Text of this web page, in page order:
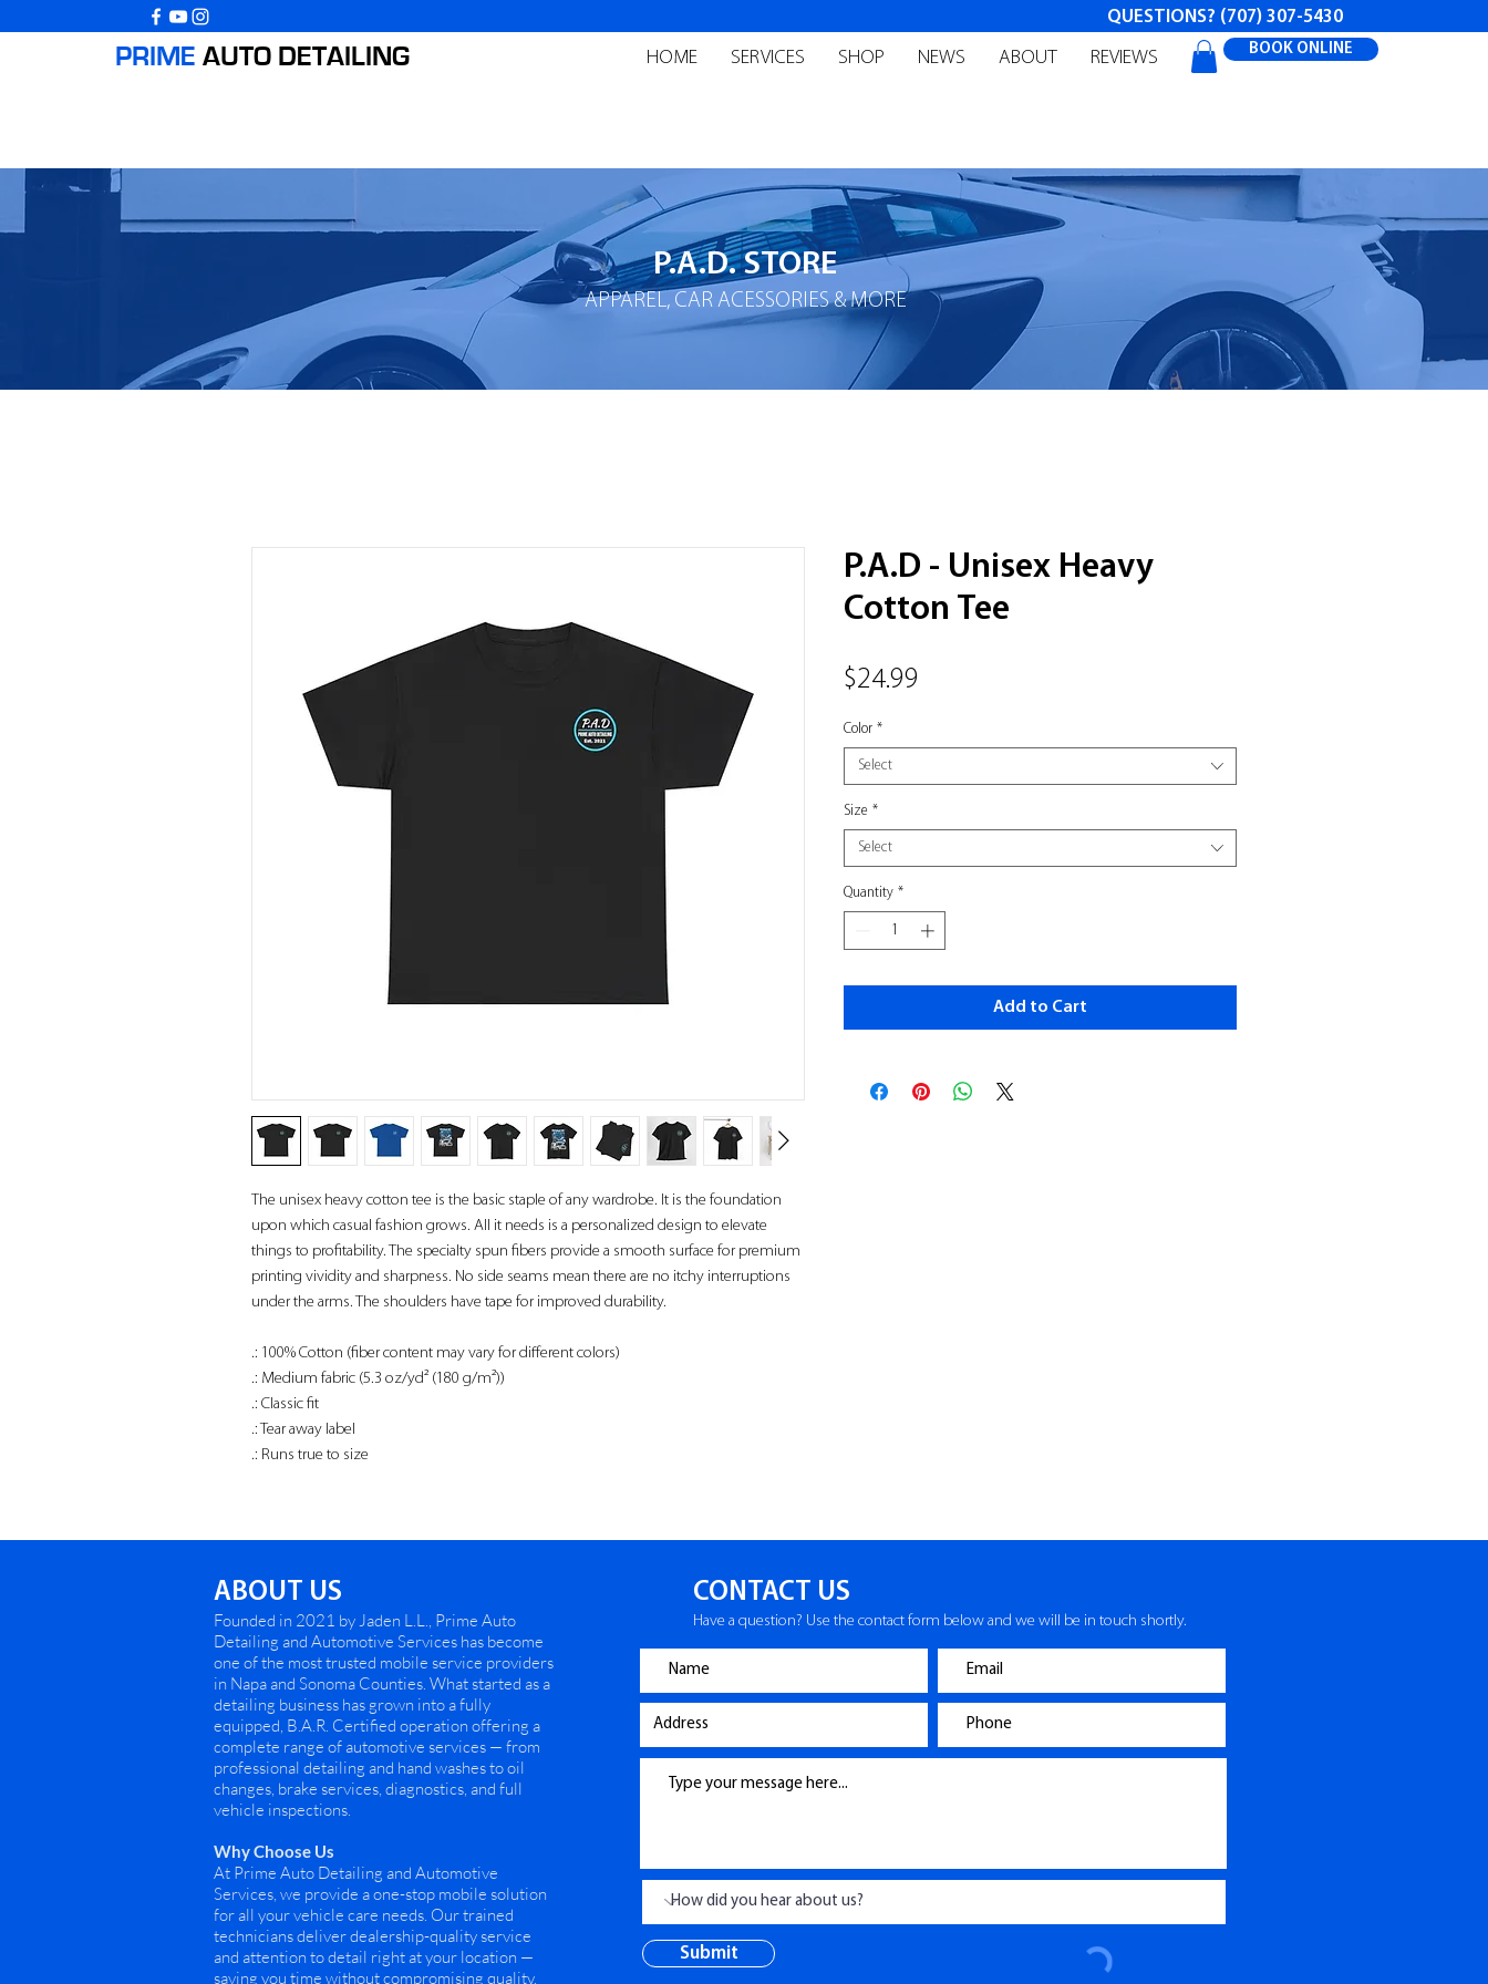
QUESTIONS? (707) 307-5430
PRIME AUTO DETAILING HOME SERVICES SHOP NEWS ABOUT REVIEWS BOOK ONLINE
P.A.D. STORE
APPAREL, CAR ACESSORIES & MORE
The unisex heavy cotton tee is the basic staple of any wardrobe. It is the foundation
upon which casual fashion grows. All it needs is a personalized design to elevate
things to profitability. The specialty spun fibers provide a smooth surface for premium
printing vividity and sharpness. No side seams mean there are no itchy interruptions
under the arms. The shoulders have tape for improved durability.
.: 100% Cotton (fiber content may vary for different colors)
.: Medium fabric (5.3 oz/yd² (180 g/m²))
.: Classic fit
.: Tear away label
.: Runs true to size
P.A.D - Unisex Heavy
Cotton Tee
$24.99
Color *
Select
Size *
Select
Quantity *
Add to Cart
ABOUT US
Founded in 2021 by Jaden L.L., Prime Auto
Detailing and Automotive Services has become
one of the most trusted mobile service providers
in Napa and Sonoma Counties. What started as a
detailing business has grown into a fully
equipped, B.A.R. Certified operation offering a
complete range of automotive services — from
professional detailing and hand washes to oil
changes, brake services, diagnostics, and full
vehicle inspections.
Why Choose Us
At Prime Auto Detailing and Automotive
Services, we provide a one-stop mobile solution
for all your vehicle care needs. Our trained
technicians deliver dealership-quality service
and attention to detail right at your location —
saving you time without compromising quality.
CONTACT US
Have a question? Use the contact form below and we will be in touch shortly.
Submit